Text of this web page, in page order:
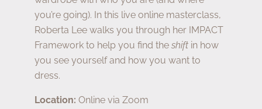
you’re going). In this live online masterclass,
Roberta Lee walks you through her IMPACT
Framework to help you find the shift in how
you see yourself and how you want to
dress.
Location: Online via Zoom